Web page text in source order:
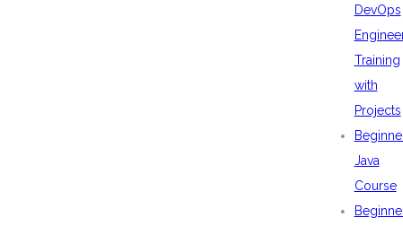
DevOps
Training
with
Projects
Java
Course